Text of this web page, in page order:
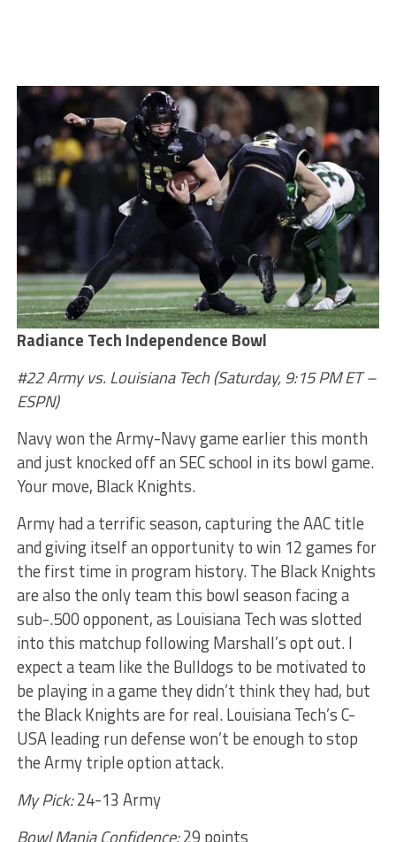
Radiance Tech Independence Bowl
#22 Army vs. Louisiana Tech(Saturday, 9:15 PM ET –
ESPN)
Navy won the Army-Navy game earlier this month
and just knocked off an SEC school in its bowl game.
Your move, Black Knights.
Army had a terrific season, capturing the AAC title
and giving itself an opportunity to win 12 games for
the first time in program history. The Black Knights
are also the only team this bowl season facing a
sub-.500 opponent, as Louisiana Tech was slotted
into this matchup following Marshall’s opt out. I
expect a team like the Bulldogs to be motivated to
be playing in a game they didn’t think they had, but
the Black Knights are for real. Louisiana Tech’s C-
USA leading run defense won’t be enough to stop
the Army triple option attack.
My Pick:24-13 Army
Bowl Mania Confidence:29 points